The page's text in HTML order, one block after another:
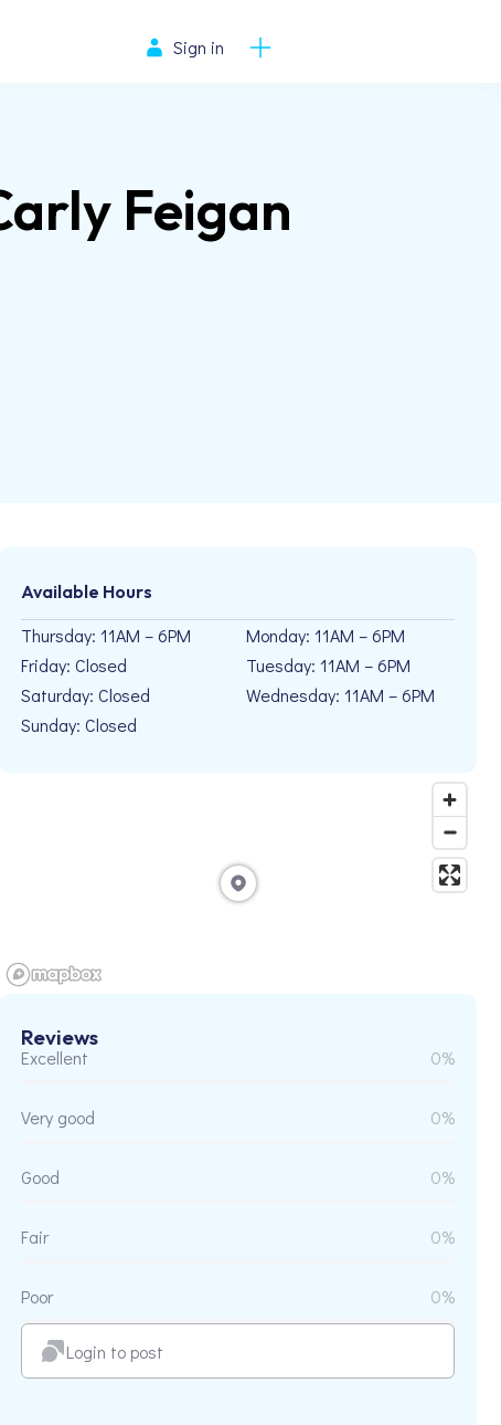
Sign in
Feigan
Available Hours
Thursday: 11AM – 6PM
Friday: Closed
Saturday: Closed
Sunday: Closed
Monday: 11AM – 6PM
Tuesday: 11AM – 6PM
Wednesday: 11AM – 6PM
Reviews
Excellent 0%
Very good 0%
Good 0%
Fair 0%
Poor 0%
Login to post